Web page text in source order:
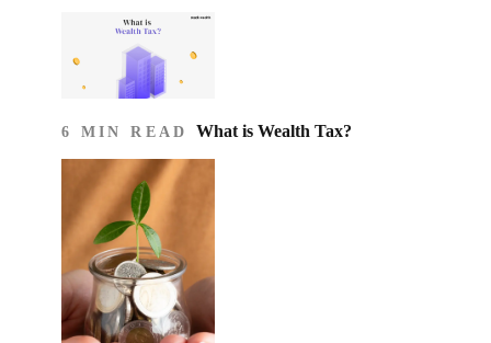
6 MIN READ What is Wealth Tax?